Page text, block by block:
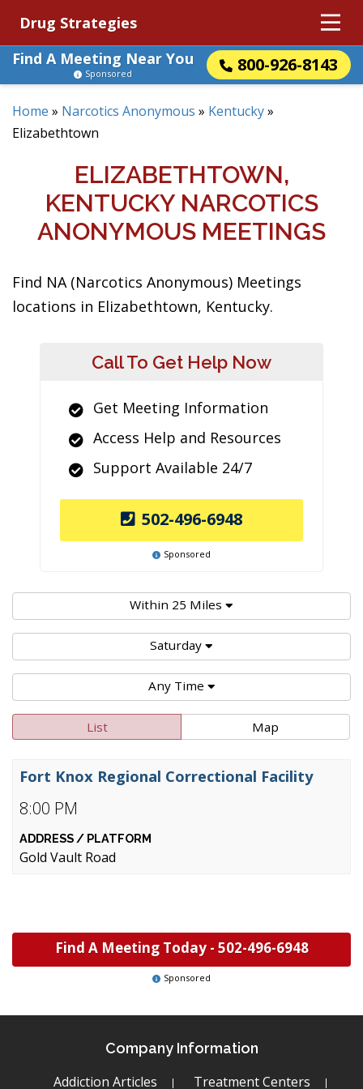
Drug Strategies
Find A Meeting Near You
800-926-8143
Sponsored
Home » Narcotics Anonymous » Kentucky»
Elizabethtown
ELIZABETHTOWN,
KENTUCKY NARCOTICS
ANONYMOUS MEETINGS
Find NA (Narcotics Anonymous) Meetings
locations in Elizabethtown, Kentucky.
Call To Get Help Now
Get Meeting Information
Access Help and Resources
Support Available 24/7
502-496-6948
Sponsored
Within 25 Miles
Saturday
Any Time
List Map
8:00 PM
Fort Knox Regional Correctional Facility
Gold Vault Road
Find A Meeting Today - 502-496-6948
Sponsored
Company Information
Addiction Articles Treatment Centers